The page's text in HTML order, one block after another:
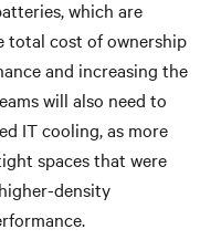
which are
total cost of ownership
and increasing the
will also need to
IT cooling, as more
spaces that were
density